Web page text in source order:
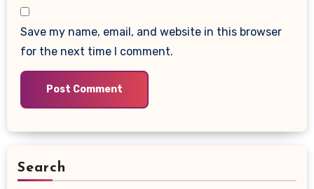
Save my name, email, and website in this browser
for the next time I comment.
Search